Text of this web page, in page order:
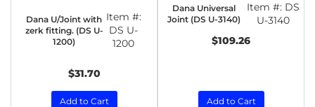
Dana U/Joint with
zerk fitting. (DS U-
1200)
Item #:
DS U-
1200
$31.70
Add to Cart
Dana Universal
Joint (DS U-3140)
Item #: DS
U-3140
$109.26
Add to Cart